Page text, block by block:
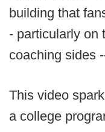
building that
- particularly on
coaching sides
This video
a college